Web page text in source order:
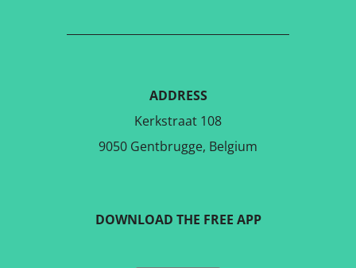
ADDRESS
Kerkstraat 108
9050 Gentbrugge, Belgium
DOWNLOAD THE FREE APP